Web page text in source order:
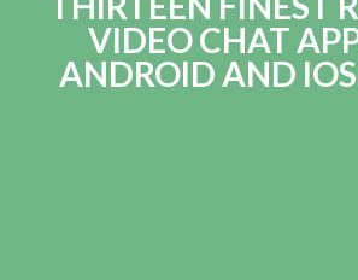
VIDEO CHAT
ANDROID AND